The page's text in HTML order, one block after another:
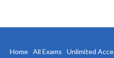
Home All Exams Unlimited